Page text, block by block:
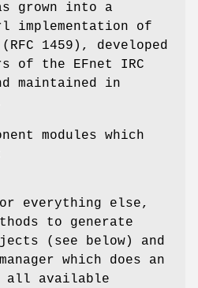
grown into a
implementation of
1459), developed
of the EFnet IRC
maintained in
modules which
everything else,
to generate
(see below) and
which does an
all available